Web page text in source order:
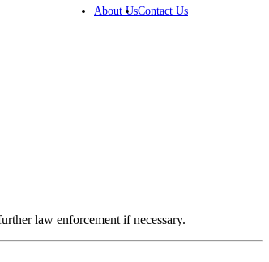
About UsContact Us
law enforcement if necessary.